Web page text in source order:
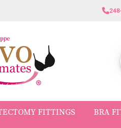
FITTINGS BRA